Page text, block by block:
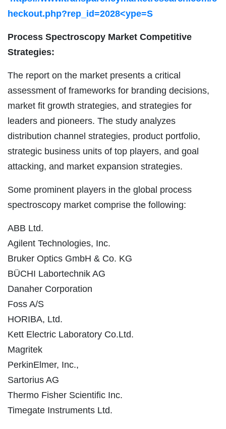
heckout.php?rep_id=2028<ype=S
Process Spectroscopy Market Competitive
Strategies:
The report on the market presents a critical
assessment of frameworks for branding decisions,
market fit growth strategies, and strategies for
leaders and pioneers. The study analyzes
distribution channel strategies, product portfolio,
strategic business units of top players, and goal
attacking, and market expansion strategies.
Some prominent players in the global process
spectroscopy market comprise the following:
ABB Ltd.
Agilent Technologies, Inc.
Bruker Optics GmbH & Co. KG
BÜCHI Labortechnik AG
Danaher Corporation
Foss A/S
HORIBA, Ltd.
Kett Electric Laboratory Co.Ltd.
Magritek
PerkinElmer, Inc.,
Sartorius AG
Thermo Fisher Scientific Inc.
Timegate Instruments Ltd.